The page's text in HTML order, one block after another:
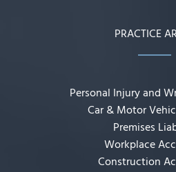
PRACTICE
Personal Injury and
Car & Motor
Premises
Workplace
Construction